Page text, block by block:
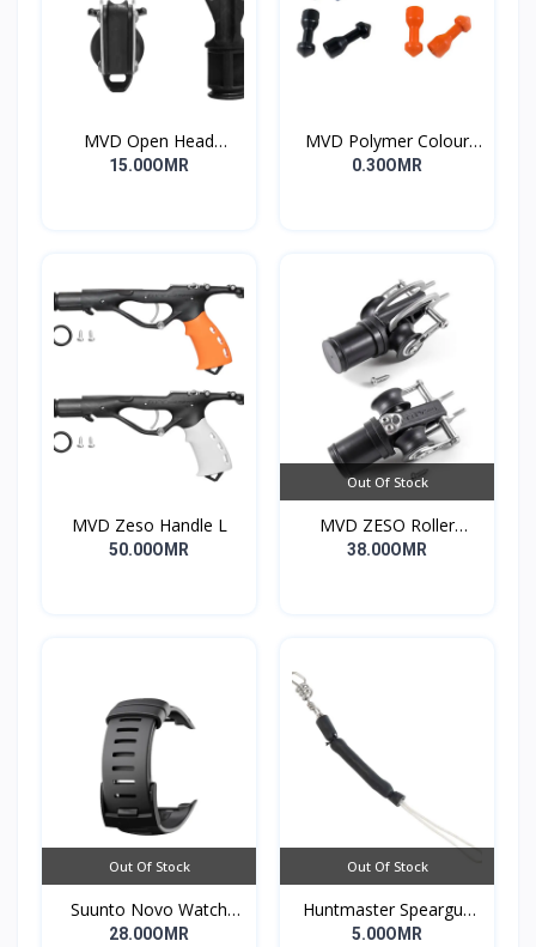
MVD Open Head
Standard
15.00OMR
MVD Polymer Colour
Inserts
0.30OMR
MVD Zeso Handle L
50.00OMR
Out Of Stock
MVD ZESO Roller
Compact G2
38.00OMR
Out Of Stock
Suunto Novo Watch
Strap
28.00OMR
Out Of Stock
Huntmaster Speargun
Muzzle Bungee Heavy
5.00OMR